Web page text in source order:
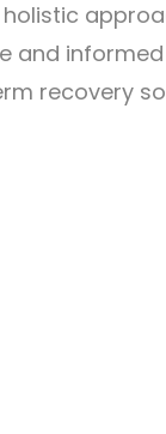
and
recovery